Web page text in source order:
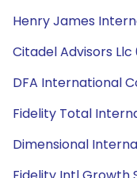
Henry James
Citadel Advisors Llc
DFA International
Fidelity Total
Dimensional